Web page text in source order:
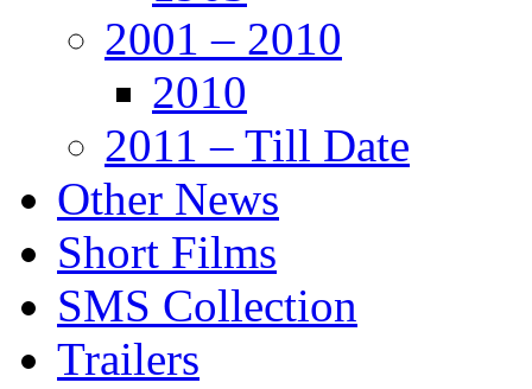
2001 – 2010
2010
2011 – Till Date
Other News
Short Films
SMS Collection
Trailers